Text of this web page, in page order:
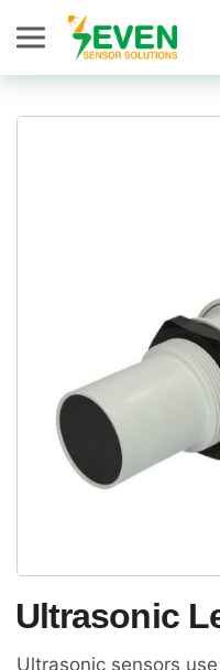
Ultrasonic
Ultrasonic sensors